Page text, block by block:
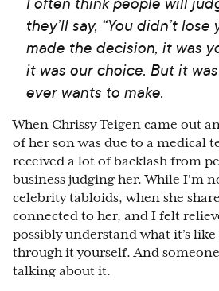
they’ll say, “You didn’t
made the decision, it was
it was our choice. But it
ever wants to make.
When Chrissy Teigen came out
of her son was due to a medical
received a lot of backlash from
business judging her. While I’m
celebrity tabloids, when she
connected to her, and I felt
possibly understand what it’s like
through it yourself. And
talking about it.